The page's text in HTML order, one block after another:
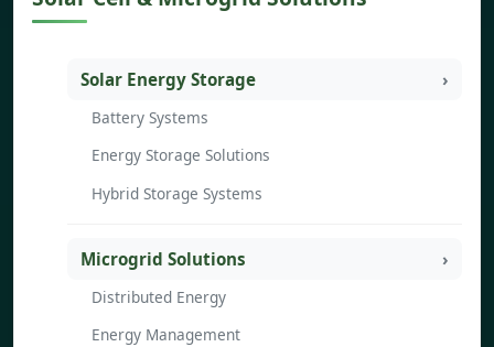
Solar Energy Storage
Battery Systems
Energy Storage Solutions
Hybrid Storage Systems
Microgrid Solutions
Distributed Energy
Energy Management